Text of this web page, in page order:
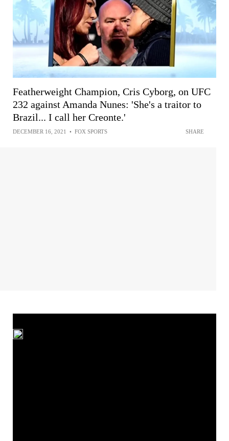
Featherweight Champion, Cris Cyborg, on UFC
232 against Amanda Nunes: 'She's a traitor to
Brazil... I call her Creonte.'
DECEMBER 16, 2021 • FOX SPORTS SHARE